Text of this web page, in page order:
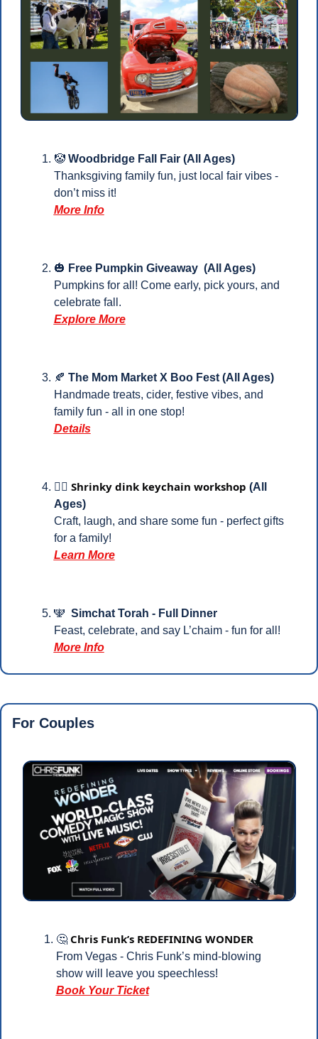
🤡 Woodbridge Fall Fair (All Ages)
Thanksgiving family fun, just local fair vibes -
don’t miss it!
More Info
🎃 Free Pumpkin Giveaway  (All Ages)
Pumpkins for all! Come early, pick yours, and
celebrate fall.
Explore More
🍂 The Mom Market X Boo Fest (All Ages)
Handmade treats, cider, festive vibes, and
family fun - all in one stop!
Details
⛓️‍💥 Shrinky dink keychain workshop (All
Ages)
Craft, laugh, and share some fun - perfect gifts
for a family!
Learn More
🕎 Simchat Torah - Full Dinner
Feast, celebrate, and say L’chaim - fun for all!
More Info
For Couples
🤔 Chris Funk’s REDEFINING WONDER
From Vegas - Chris Funk’s mind-blowing
show will leave you speechless!
Book Your Ticket